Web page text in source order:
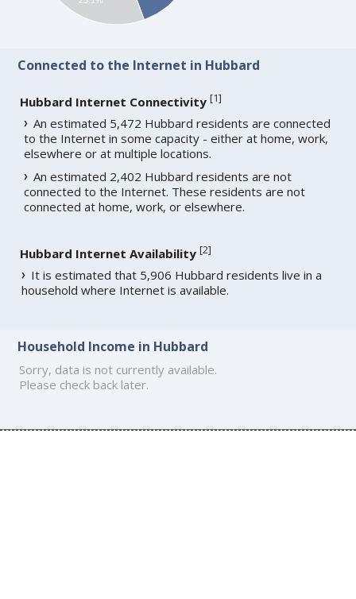
Connected to the Internet in Hubbard
Hubbard Internet Connectivity [1]
An estimated 5,472 Hubbard residents are connected
to the Internet in some capacity - either at home, work,
elsewhere or at multiple locations.
An estimated 2,402 Hubbard residents are not
connected to the Internet. These residents are not
connected at home, work, or elsewhere.
Hubbard Internet Availability [2]
It is estimated that 5,906 Hubbard residents live in a
household where Internet is available.
Household Income in Hubbard
Sorry, data is not currently available.
Please check back later.